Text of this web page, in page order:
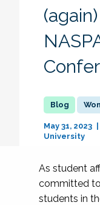
Research +
Key Initiatives
The Latest
May 31, 2023
University
As student
committed
students in